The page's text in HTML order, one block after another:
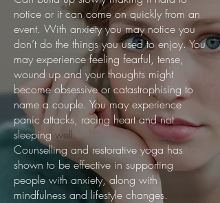
notice or it can come on quickly from an
event. With anxiety you may notice you
don’t do the things you used to enjoy. You
may experience feeling fearful, tense,
wound up and your thoughts might
become obsessive or catastrophising to
name a couple. You may experience
panic attacks, racing heart and not
sleeping well.
Counselling and restorative yoga has
shown to be effective in supporting
people with anxiety, along with
mindfulness and lifestyle changes.